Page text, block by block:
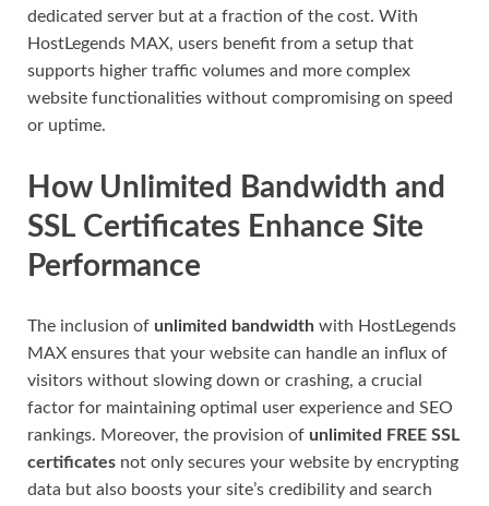
dedicated server but at a fraction of the cost. With
HostLegends MAX, users benefit from a setup that
supports higher traffic volumes and more complex
website functionalities without compromising on speed
or uptime.
How Unlimited Bandwidth and
SSL Certificates Enhance Site
Performance
The inclusion of unlimited bandwidth with HostLegends
MAX ensures that your website can handle an influx of
visitors without slowing down or crashing, a crucial
factor for maintaining optimal user experience and SEO
rankings. Moreover, the provision of unlimited FREE SSL
certificates not only secures your website by encrypting
data but also boosts your site’s credibility and search